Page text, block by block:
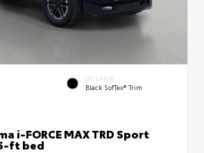
INTERIOR
Black SofTex® Trim
i-FORCE MAX TRD Sport
ft bed